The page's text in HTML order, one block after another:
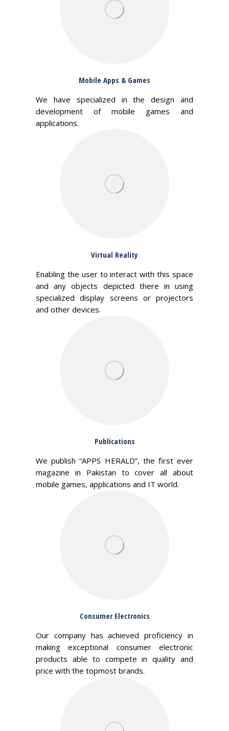
Mobile Apps & Games
We have specialized in the design and
development of mobile games and
applications.
Virtual Reality
Enabling the user to interact with this space
and any objects depicted there in using
specialized display screens or projectors
and other devices.
Publications
We publish “APPS HERALD”, the first ever
magazine in Pakistan to cover all about
mobile games, applications and IT world.
Consumer Electronics
Our company has achieved proficiency in
making exceptional consumer electronic
products able to compete in quality and
price with the topmost brands.